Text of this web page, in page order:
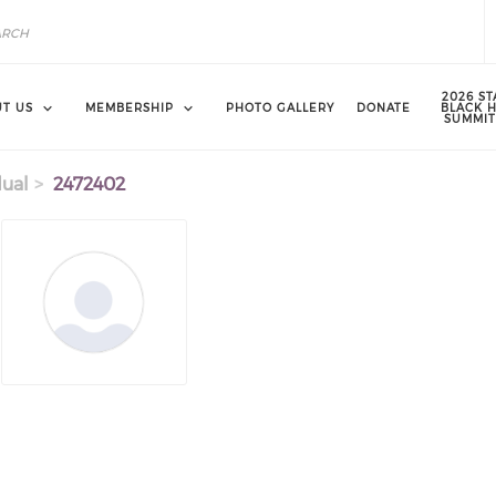
US MEMBERSHIP PHOTO GALLERY DONATE
2026
BLACK
2472402